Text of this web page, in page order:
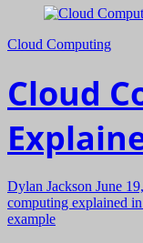
Cloud Computing
Cloud
Dylan Jackson June
computing explained
example